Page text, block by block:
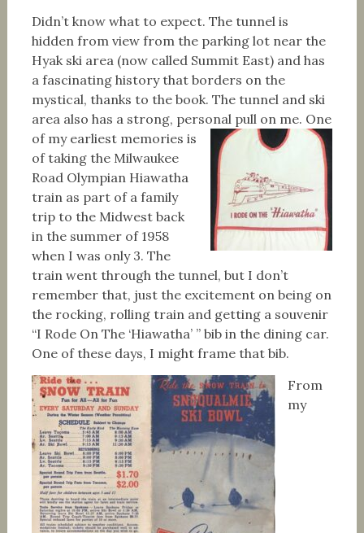
Didn’t know what to expect. The tunnel is
hidden from view from the parking lot near the
Hyak ski area (now called Summit East) and has
a fascinating history that borders on the
mystical, thanks to the book. The tunnel and ski
area also has a strong, personal pull on me. One
of my earliest memories is
of taking the Milwaukee
Road Olympian Hiawatha
train as part of a family
trip to the Midwest back
in the summer of 1958
when I was only 3. The
train went through the tunnel, but I don’t
remember that, just the excitement on being on
the rocking, rolling train and getting a souvenir
“I Rode On The ‘Hiawatha’ ” bib in the dining car.
One of these days, I might frame that bib.
From
my